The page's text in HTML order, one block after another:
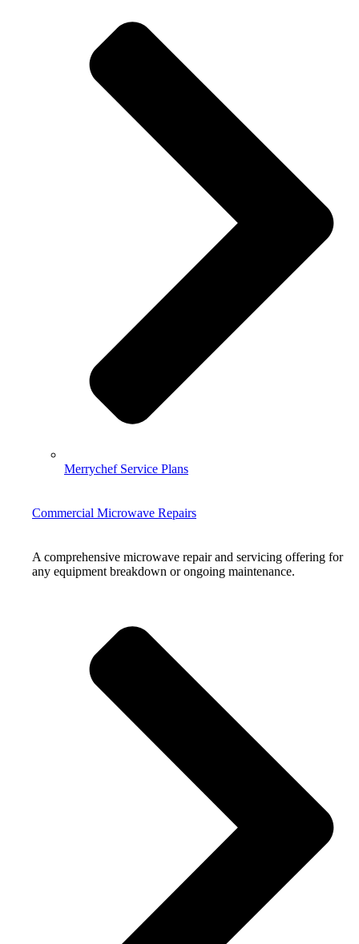
Merrychef Service Plans
Commercial Microwave Repairs
A comprehensive microwave repair and servicing offering for
any equipment breakdown or ongoing maintenance.